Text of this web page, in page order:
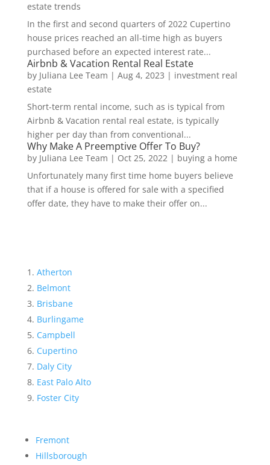
estate trends
In the first and second quarters of 2022 Cupertino
house prices reached an all-time high as buyers
purchased before an expected interest rate...
Airbnb & Vacation Rental Real Estate
by Juliana Lee Team | Aug 4, 2023 | investment real
estate
Short-term rental income, such as is typical from
Airbnb & Vacation rental real estate, is typically
higher per day than from conventional...
Why Make A Preemptive Offer To Buy?
by Juliana Lee Team | Oct 25, 2022| buying a home
Unfortunately many first time home buyers believe
that if a house is offered for sale with a specified
offer date, they have to make their offer on...
Atherton
Belmont
Brisbane
Burlingame
Campbell
Cupertino
Daly City
East Palo Alto
Foster City
Fremont
Hillsborough